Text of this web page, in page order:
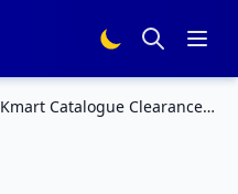
Kmart Catalogue Clearance